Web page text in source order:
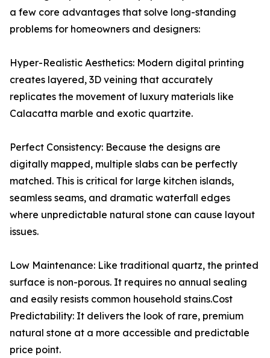
a few core advantages that solve long-standing
problems for homeowners and designers:
Hyper-Realistic Aesthetics: Modern digital printing
creates layered, 3D veining that accurately
replicates the movement of luxury materials like
Calacatta marble and exotic quartzite.
Perfect Consistency: Because the designs are
digitally mapped, multiple slabs can be perfectly
matched. This is critical for large kitchen islands,
seamless seams, and dramatic waterfall edges
where unpredictable natural stone can cause layout
issues.
Low Maintenance: Like traditional quartz, the printed
surface is non-porous. It requires no annual sealing
and easily resists common household stains.Cost
Predictability: It delivers the look of rare, premium
natural stone at a more accessible and predictable
price point.